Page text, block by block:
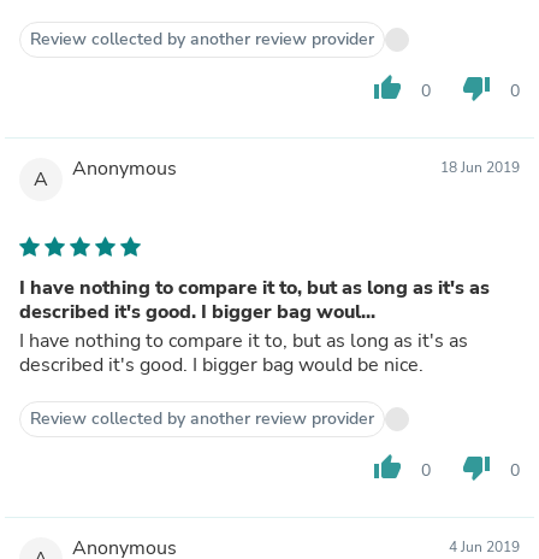
Review collected by another review provider
thumb_up 0 thumb_down 0
A Anonymous 18 Jun 2019
I have nothing to compare it to, but as long as it's as
described it's good. I bigger bag woul...
I have nothing to compare it to, but as long as it's as
described it's good. I bigger bag would be nice.
Review collected by another review provider
thumb_up 0 thumb_down 0
Anonymous 4 Jun 2019